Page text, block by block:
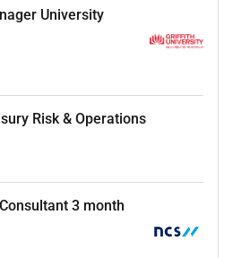
to lead process
periods of institutional
and project
interpersonal skills and
and collaborate with
Heads of School the Registrar
and the VPAs office) to
to apply specialist and
University
Risk & Operations
3 month